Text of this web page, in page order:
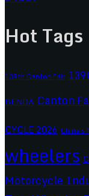
Hot Tags
138th Canton Fair
BENDA Canton
CYCLE 2026 China's
wheelers
Motorcycle